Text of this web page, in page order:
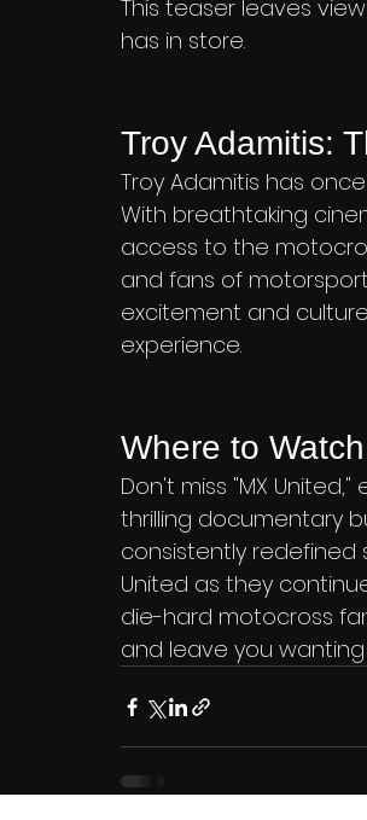
This teaser leaves
has in store.
Troy Adamitis:
Troy Adamitis has
With breathtaking
access to the
and fans of
excitement and
experience.
Where to Watch
Don't miss "MX
thrilling documentary
consistently redefined
United as they
die-hard motocross
and leave you